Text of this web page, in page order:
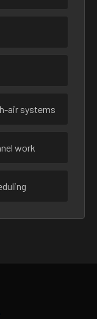
air systems
work